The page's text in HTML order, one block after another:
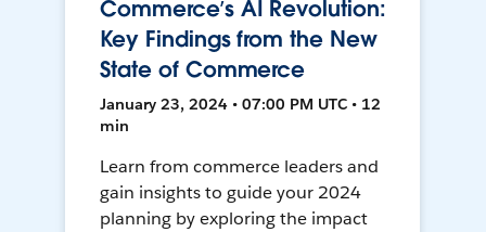
Commerce’s AI Revolution:
Key Findings from the New
State of Commerce
January 23, 2024 • 07:00 PM UTC • 12
min
Learn from commerce leaders and
gain insights to guide your 2024
planning by exploring the impact